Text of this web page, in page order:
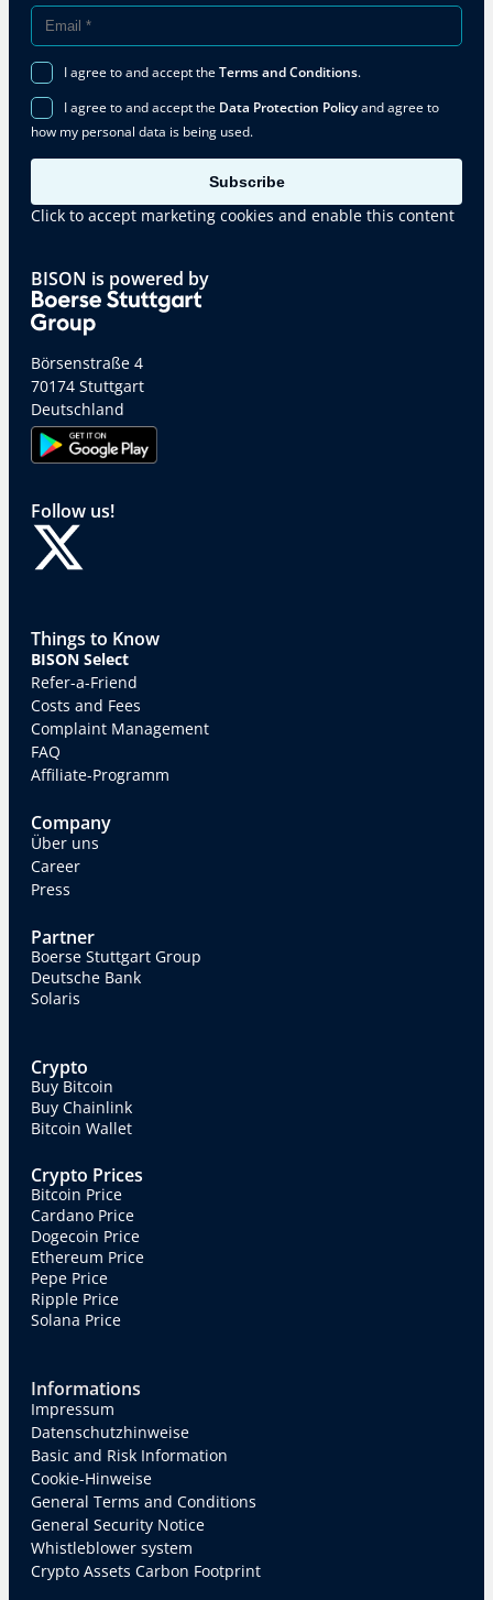
BISON is powered by
Börsenstraße 4
70174 Stuttgart
Deutschland
Follow us!
Things to Know
BISON Select
Refer-a-Friend
Costs and Fees
Complaint Management
FAQ
Affiliate-Programm
Company
Über uns
Career
Press
Partner
Boerse Stuttgart Group
Deutsche Bank
Solaris
Crypto
Buy Bitcoin
Buy Chainlink
Bitcoin Wallet
Crypto Prices
Bitcoin Price
Cardano Price
Dogecoin Price
Ethereum Price
Pepe Price
Ripple Price
Solana Price
Informations
Impressum
Datenschutzhinweise
Basic and Risk Information
Cookie-Hinweise
General Terms and Conditions
General Security Notice
Whistleblower system
Crypto Assets Carbon Footprint
I agree to and accept theTerms and Conditions.
I agree to and accept the Data Protection Policyand agree to
how my personal data is being used.
Subscribe
Click to accept marketing cookies and enable this content